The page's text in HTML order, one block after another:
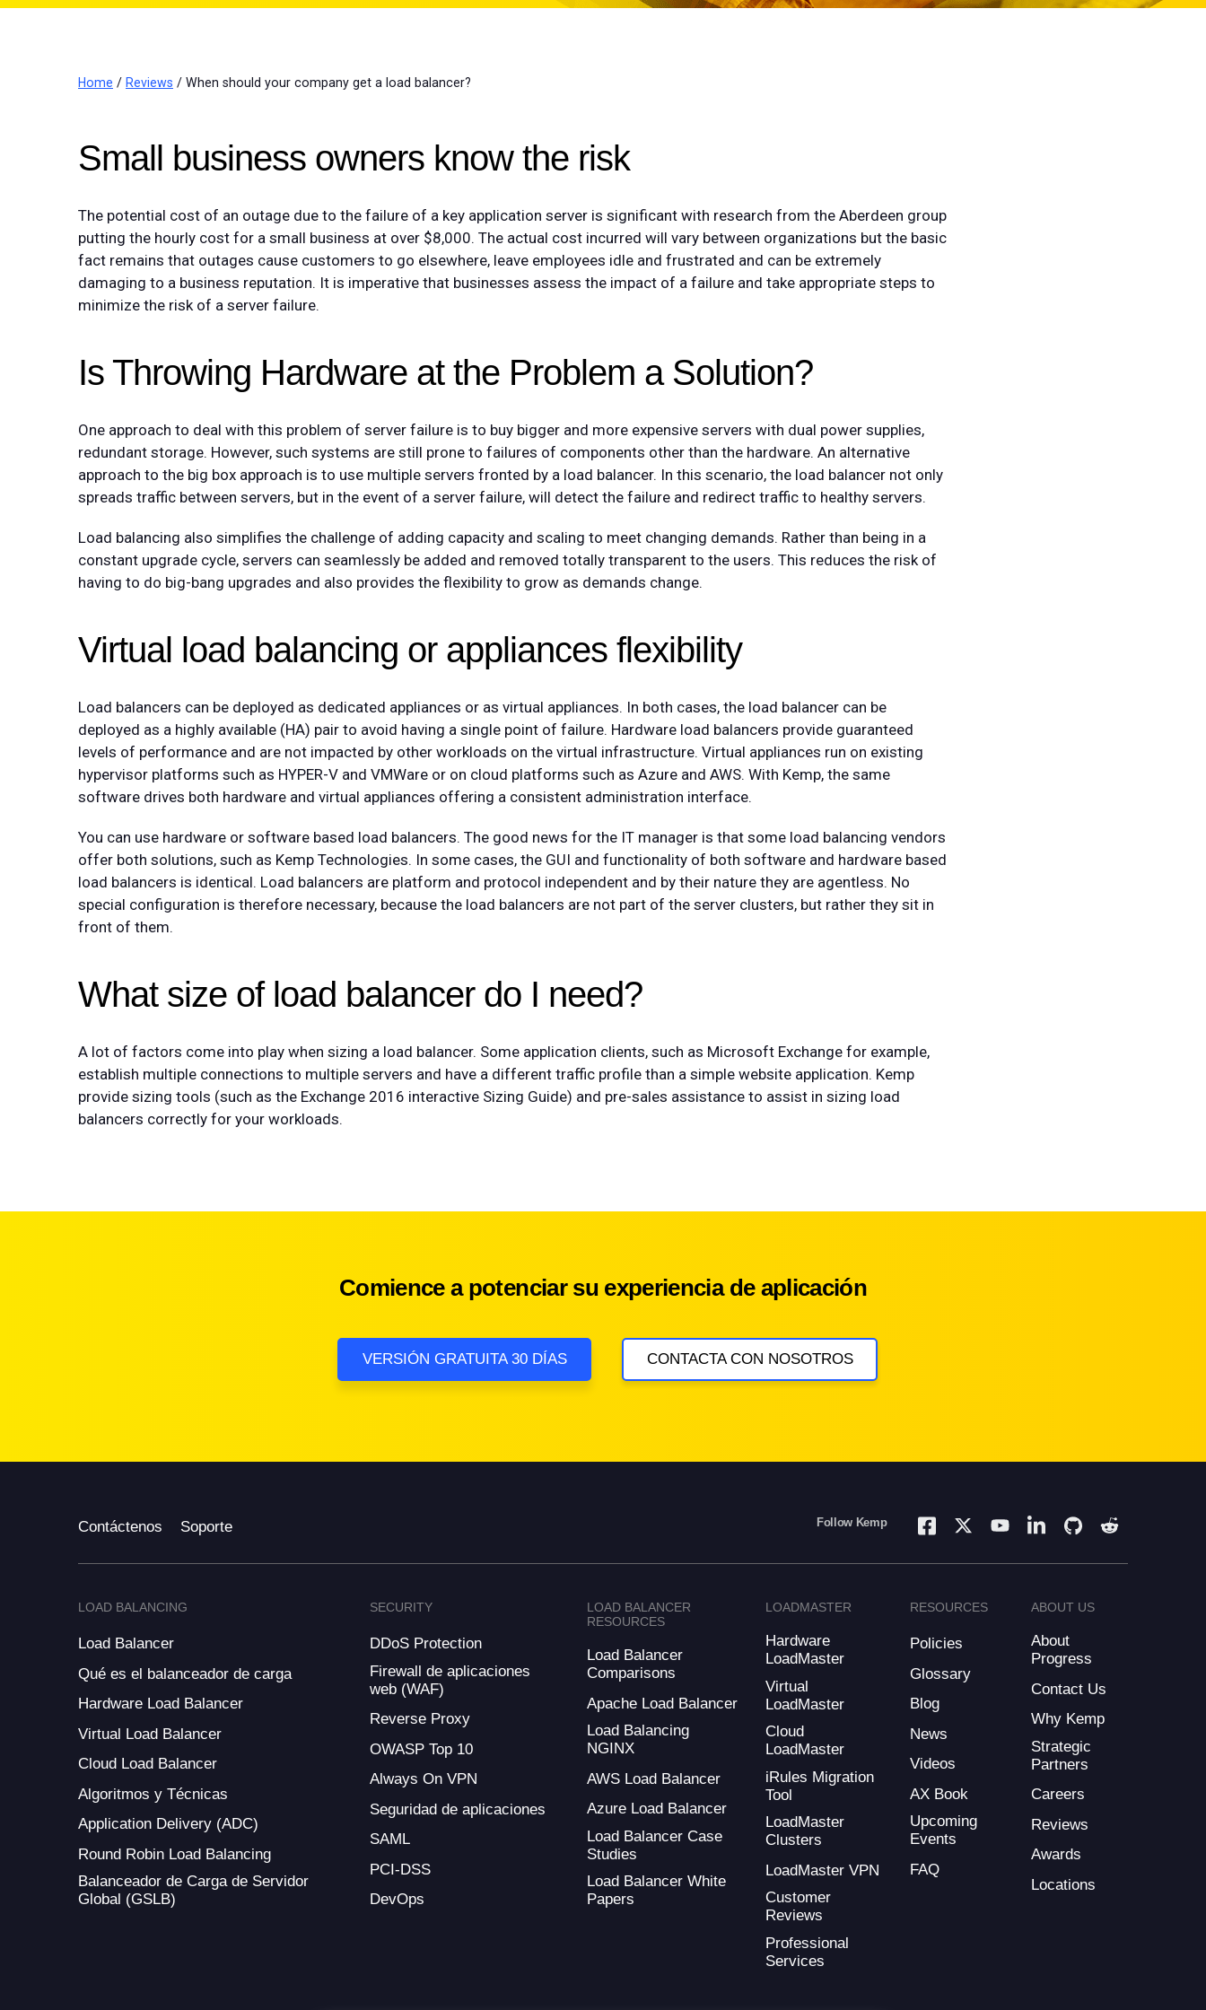
Home / Reviews / When should your company get a load balancer?
Small business owners know the risk
The potential cost of an outage due to the failure of a key application server is significant with research from the Aberdeen group
putting the hourly cost for a small business at over $8,000. The actual cost incurred will vary between organizations but the basic
fact remains that outages cause customers to go elsewhere, leave employees idle and frustrated and can be extremely
damaging to a business reputation. It is imperative that businesses assess the impact of a failure and take appropriate steps to
minimize the risk of a server failure.
Is Throwing Hardware at the Problem a Solution?
One approach to deal with this problem of server failure is to buy bigger and more expensive servers with dual power supplies,
redundant storage. However, such systems are still prone to failures of components other than the hardware. An alternative
approach to the big box approach is to use multiple servers fronted by a load balancer. In this scenario, the load balancer not only
spreads traffic between servers, but in the event of a server failure, will detect the failure and redirect traffic to healthy servers.
Load balancing also simplifies the challenge of adding capacity and scaling to meet changing demands. Rather than being in a
constant upgrade cycle, servers can seamlessly be added and removed totally transparent to the users. This reduces the risk of
having to do big-bang upgrades and also provides the flexibility to grow as demands change.
Virtual load balancing or appliances flexibility
Load balancers can be deployed as dedicated appliances or as virtual appliances. In both cases, the load balancer can be
deployed as a highly available (HA) pair to avoid having a single point of failure. Hardware load balancers provide guaranteed
levels of performance and are not impacted by other workloads on the virtual infrastructure. Virtual appliances run on existing
hypervisor platforms such as HYPER-V and VMWare or on cloud platforms such as Azure and AWS. With Kemp, the same
software drives both hardware and virtual appliances offering a consistent administration interface.
You can use hardware or software based load balancers. The good news for the IT manager is that some load balancing vendors
offer both solutions, such as Kemp Technologies. In some cases, the GUI and functionality of both software and hardware based
load balancers is identical. Load balancers are platform and protocol independent and by their nature they are agentless. No
special configuration is therefore necessary, because the load balancers are not part of the server clusters, but rather they sit in
front of them.
What size of load balancer do I need?
A lot of factors come into play when sizing a load balancer. Some application clients, such as Microsoft Exchange for example,
establish multiple connections to multiple servers and have a different traffic profile than a simple website application. Kemp
provide sizing tools (such as the Exchange 2016 interactive Sizing Guide) and pre-sales assistance to assist in sizing load
balancers correctly for your workloads.
Comience a potenciar su experiencia de aplicación
VERSIÓN GRATUITA 30 DÍAS CONTACTA CON NOSOTROS
Contáctenos Soporte Follow Kemp
LOAD BALANCING
Load Balancer
Qué es el balanceador de carga
Hardware Load Balancer
Virtual Load Balancer
Cloud Load Balancer
Algoritmos y Técnicas
Application Delivery (ADC)
Round Robin Load Balancing
Balanceador de Carga de Servidor
Global (GSLB)
SECURITY
DDoS Protection
Firewall de aplicaciones
web (WAF)
Reverse Proxy
OWASP Top 10
Always On VPN
Seguridad de aplicaciones
SAML
PCI-DSS
DevOps
LOAD BALANCER
RESOURCES
Load Balancer
Comparisons
Apache Load Balancer
Load Balancing
NGINX
AWS Load Balancer
Azure Load Balancer
Load Balancer Case
Studies
Load Balancer White
Papers
LOADMASTER
Hardware
LoadMaster
Virtual
LoadMaster
Cloud
LoadMaster
iRules Migration
Tool
LoadMaster
Clusters
LoadMaster VPN
Customer
Reviews
Professional
Services
RESOURCES
Policies
Glossary
Blog
News
Videos
AX Book
Upcoming
Events
FAQ
ABOUT US
About
Progress
Contact Us
Why Kemp
Strategic
Partners
Careers
Reviews
Awards
Locations